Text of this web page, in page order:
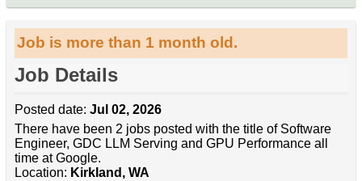
Job is more than 1 month old.
Job Details
Posted date: Jul 02, 2026
There have been 2 jobs posted with the title of Software
Engineer, GDC LLM Serving and GPU Performance all
time at Google.
Location: Kirkland, WA